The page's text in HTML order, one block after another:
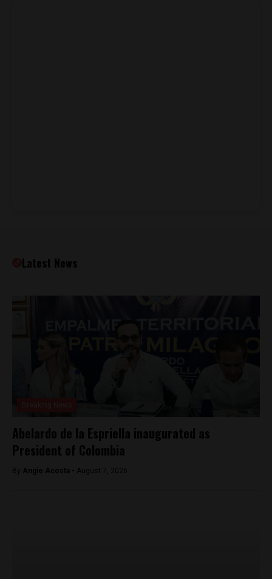
Latest News
Abelardo de la Espriella inaugurated as
President of Colombia
By Angie Acosta - August 7, 2026